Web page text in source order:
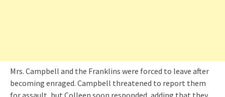
Mrs. Campbell and the Franklins were forced to leave after
becoming enraged. Campbell threatened to report them